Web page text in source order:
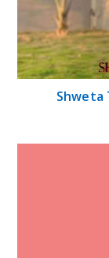
Shweta